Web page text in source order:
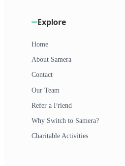
Explore
Home
About Samera
Contact
Our Team
Refer a Friend
Why Switch to Samera?
Charitable Activities